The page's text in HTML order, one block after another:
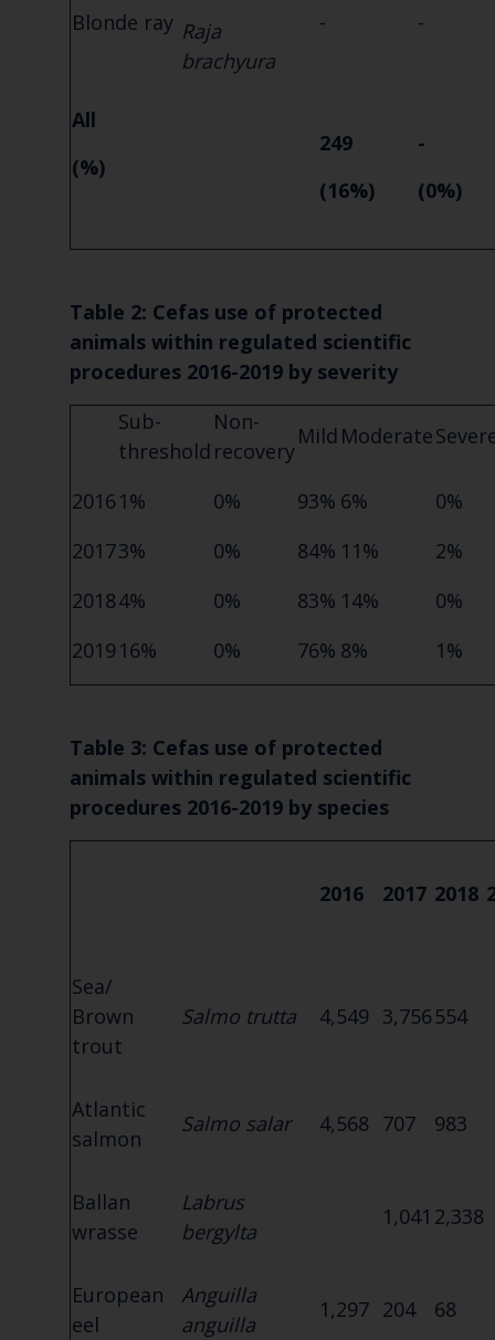
Blonde ray Raja
brachyura
- -
All
(%)
249
(16%)
-
(0%)
Table 2: Cefas use of protected
animals within regulated scientific
procedures 2016-2019 by severity
Sub-
threshold
Non-
recovery
Mild Moderate
20161% 0% 93% 6%
0%
20173% 0% 84% 11%
2%
20184% 0% 83% 14%
0%
201916% 0% 76% 8% 1%
Table 3: Cefas use of protected
animals within regulated scientific
procedures 2016-2019 by species
2016 2017 2018
Sea/
Brown
trout
Salmo trutta 4,549 3,756554
Atlantic
salmon
Salmo salar 4,568 707 983
Ballan
wrasse
Labrus
bergylta
1,041 2,338
European
eel
Anguilla
anguilla
1,297 204 68